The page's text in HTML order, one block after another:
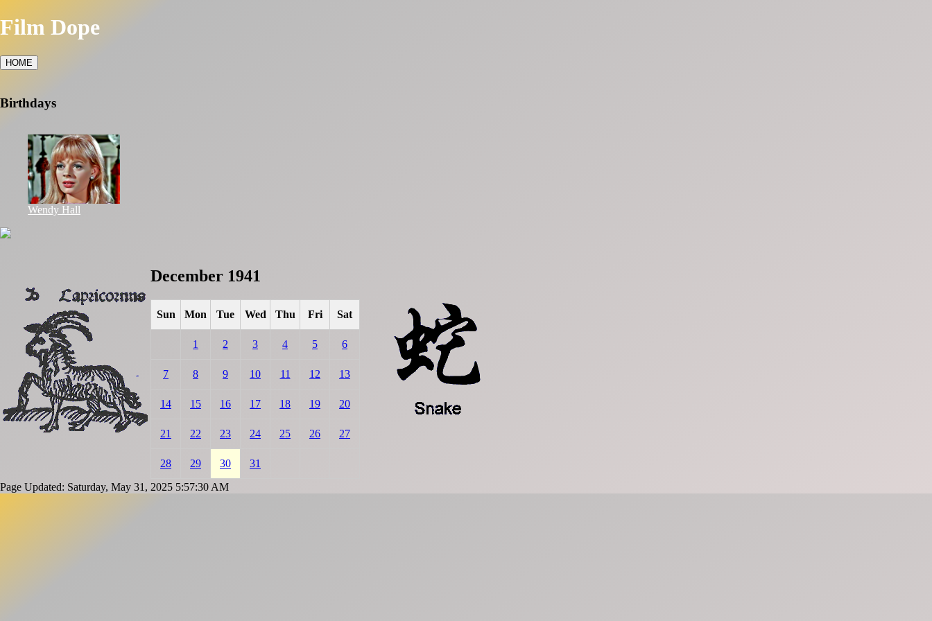
Film Dope
HOME
Birthdays
Wendy Hall
December 1941
Sun Mon Tue Wed Thu Fri Sat
1 2 3 4 5 6
7 8 9 10 11 12 13
14 15 16 17 18 19 20
21 22 23 24 25 26 27
28 29 30 31
Page Updated: Saturday, May 31, 2025 5:57:30 AM